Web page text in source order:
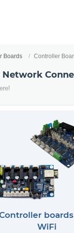
Boards Controller
Network
WiFi